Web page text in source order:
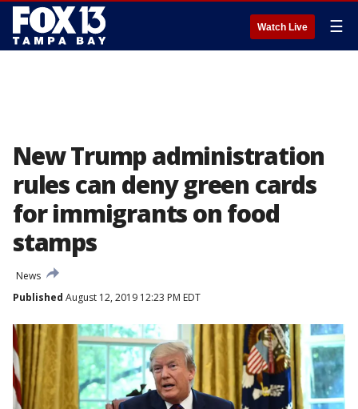
Watch Live ☰
New Trump administration
rules can deny green cards
for immigrants on food
stamps
News
Published August 12, 2019 12:23 PM EDT